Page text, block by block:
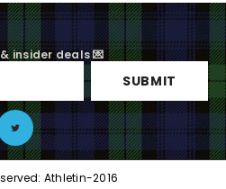
insider deals 💌
SUBMIT
Athletin-2016